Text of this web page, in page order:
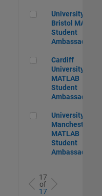
University of
University of
Bristol MATLAB
Student
Ambassador
Cardiff University
Cardiff
University
MATLAB
Student
Ambassador
University of
University of
Manchester
MATLAB
Student
Ambassador
17
of
17